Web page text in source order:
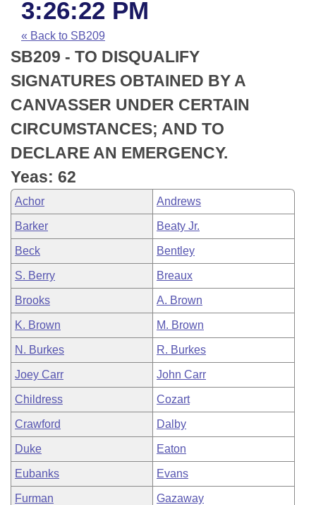
Bills in House Committees
Bills in Senate Committees
Bills in Joint Committees
Meetings Of The Whole/Business Meetings
Recent Activities
Recently Filed
Personalized Bill Tracking
Bills Returned from Committee
Bill Conflicts Report
House
Senate
House Budget
Senate Budget
House Roll Call
Arkansas Code and Constitution of 1874
Uncodified Historic Legislation
Budget
Search Center
3:26:22 PM
« Back to SB209
SB209 - TO DISQUALIFY
SIGNATURES OBTAINED BY A
CANVASSER UNDER CERTAIN
CIRCUMSTANCES; AND TO
DECLARE AN EMERGENCY.
Yeas: 62
Achor Andrews
Barker Beaty Jr.
Beck Bentley
S. Berry Breaux
Brooks A. Brown
K. Brown M. Brown
N. Burkes R. Burkes
Joey Carr John Carr
Childress Cozart
Crawford Dalby
Duke Eaton
Eubanks Evans
Furman Gazaway